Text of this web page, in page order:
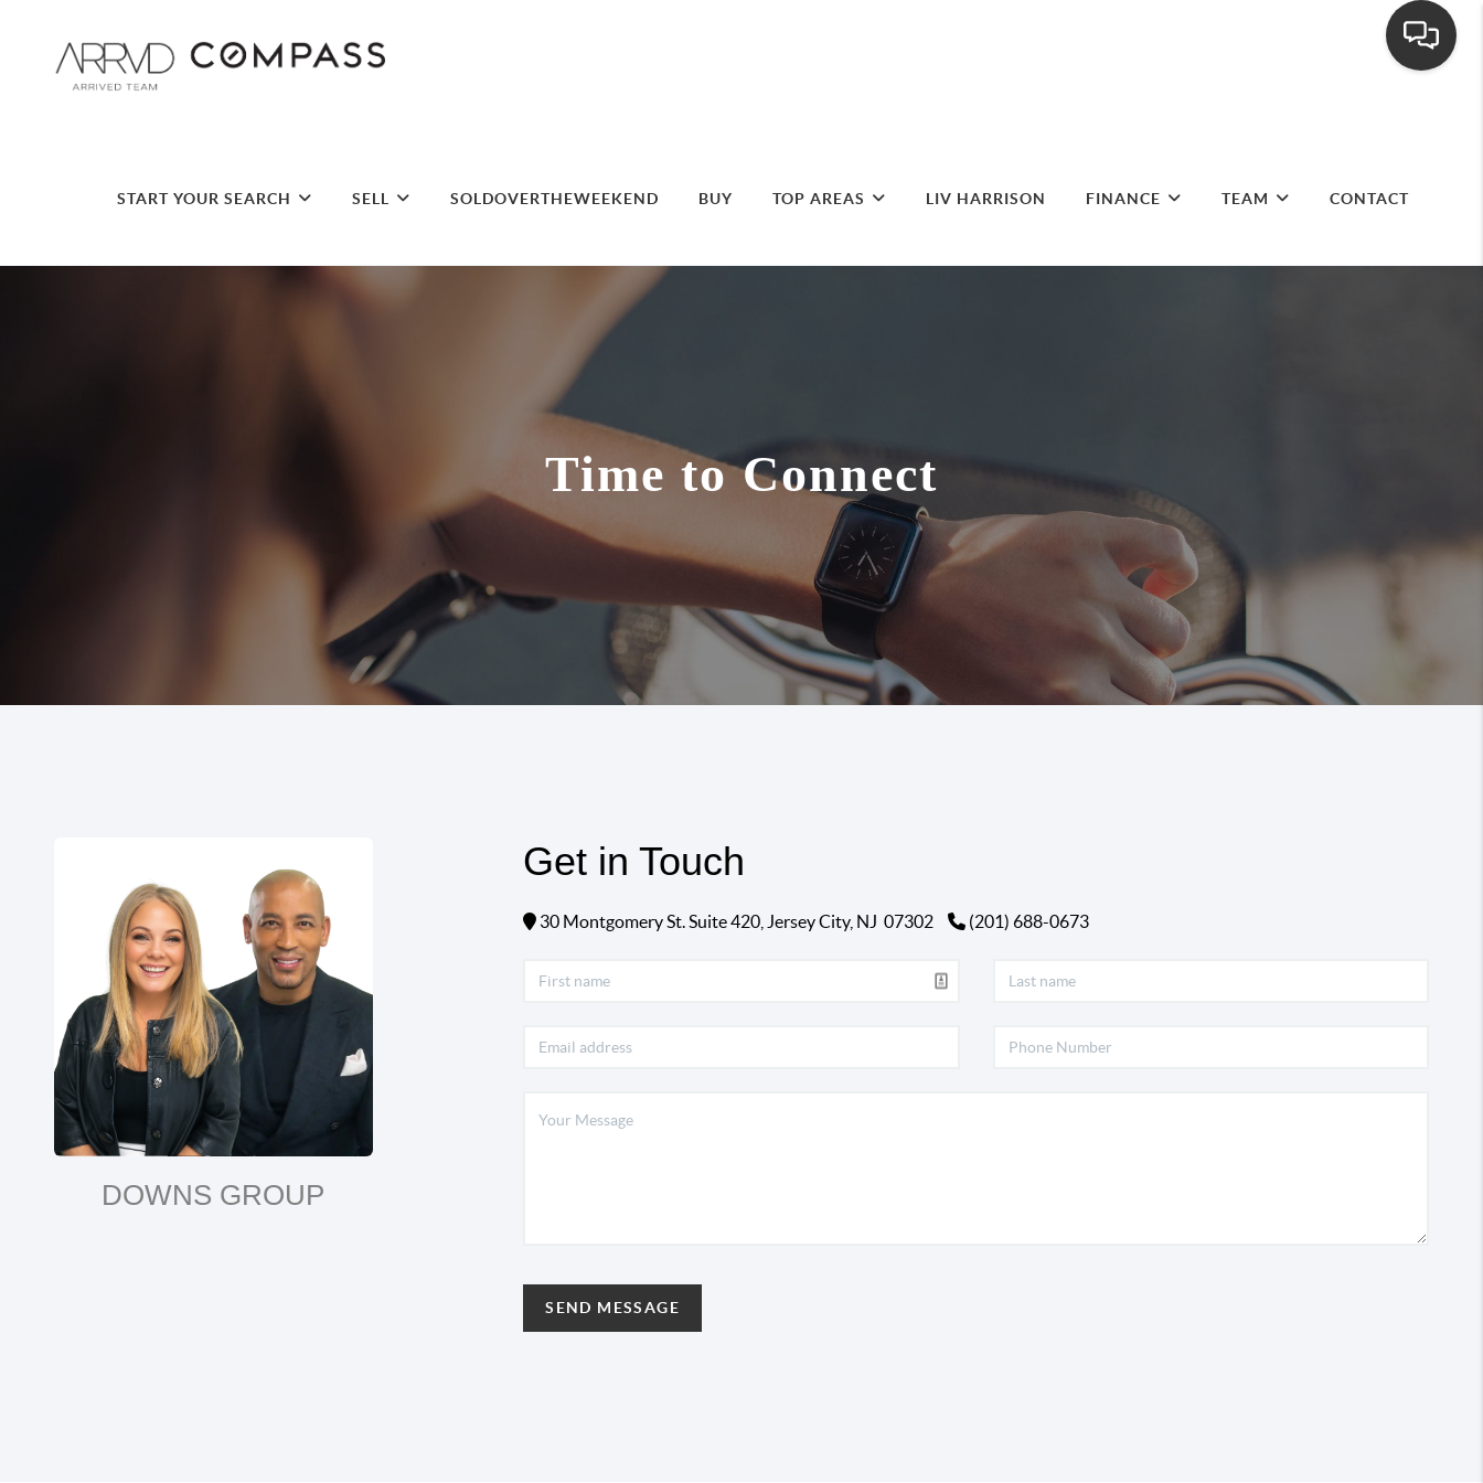
START YOUR SEARCH SELL SOLDOVERTHEWEEKEND BUY TOP AREAS LIV HARRISON FINANCE TEAM CONTACT
Time to Connect
DOWNS GROUP
Get in Touch
30 Montgomery St. Suite 420, Jersey City, NJ 07302 (201) 688-0673
SEND MESSAGE